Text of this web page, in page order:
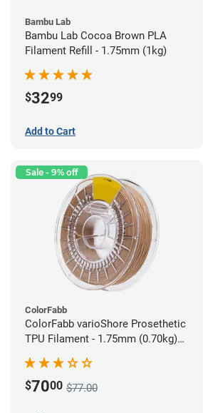
Bambu Lab
Bambu Lab Cocoa Brown PLA
Filament Refill - 1.75mm (1kg)
$3299
Add to Cart
Sale - 9% off
ColorFabb
ColorFabb varioShore Prosethetic
TPU Filament - 1.75mm (0.70kg)
$7000 $77.00